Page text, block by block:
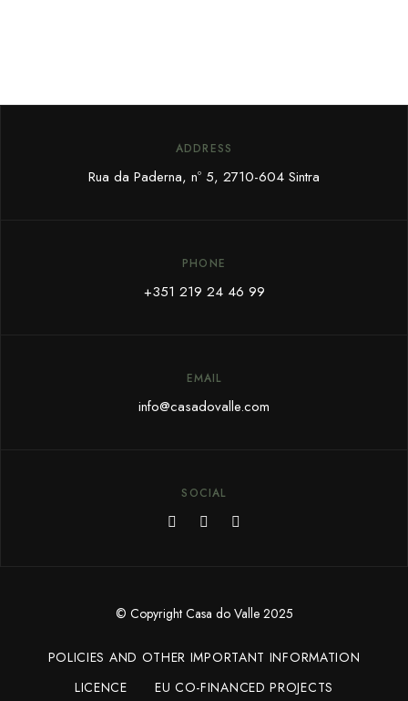
ADDRESS
Rua da Paderna, nº 5, 2710-604 Sintra
PHONE
+351 219 24 46 99
EMAIL
info@casadovalle.com
SOCIAL
© Copyright Casa do Valle 2025
POLICIES AND OTHER IMPORTANT INFORMATION
LICENCE
EU CO-FINANCED PROJECTS